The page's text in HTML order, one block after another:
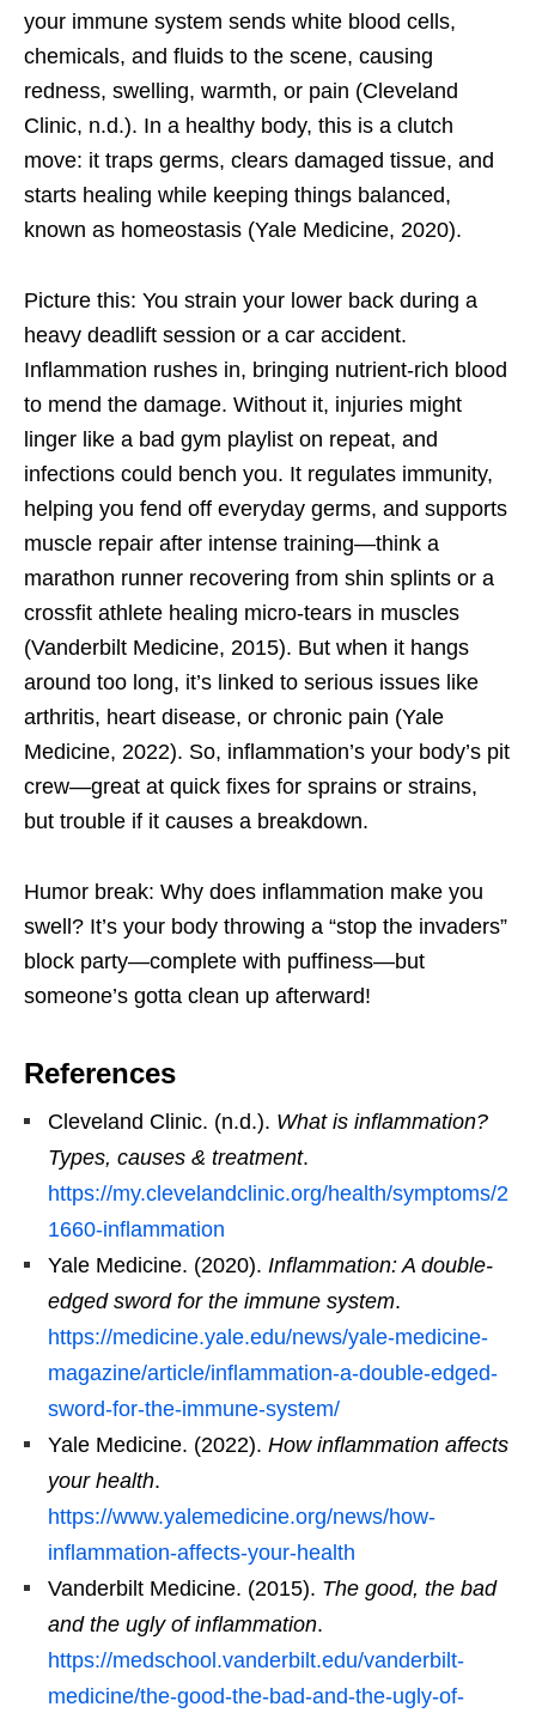
your immune system sends white blood cells,
chemicals, and fluids to the scene, causing
redness, swelling, warmth, or pain (Cleveland
Clinic, n.d.). In a healthy body, this is a clutch
move: it traps germs, clears damaged tissue, and
starts healing while keeping things balanced,
known as homeostasis (Yale Medicine, 2020).
Picture this: You strain your lower back during a
heavy deadlift session or a car accident.
Inflammation rushes in, bringing nutrient-rich blood
to mend the damage. Without it, injuries might
linger like a bad gym playlist on repeat, and
infections could bench you. It regulates immunity,
helping you fend off everyday germs, and supports
muscle repair after intense training—think a
marathon runner recovering from shin splints or a
crossfit athlete healing micro-tears in muscles
(Vanderbilt Medicine, 2015). But when it hangs
around too long, it’s linked to serious issues like
arthritis, heart disease, or chronic pain (Yale
Medicine, 2022). So, inflammation’s your body’s pit
crew—great at quick fixes for sprains or strains,
but trouble if it causes a breakdown.
Humor break: Why does inflammation make you
swell? It’s your body throwing a “stop the invaders”
block party—complete with puffiness—but
someone’s gotta clean up afterward!
References
Cleveland Clinic. (n.d.). What is inflammation?
Types, causes & treatment.
https://my.clevelandclinic.org/health/symptoms/2
1660-inflammation
Yale Medicine. (2020). Inflammation: A double-
edged sword for the immune system.
https://medicine.yale.edu/news/yale-medicine-
magazine/article/inflammation-a-double-edged-
sword-for-the-immune-system/
Yale Medicine. (2022). How inflammation affects
your health.
https://www.yalemedicine.org/news/how-
inflammation-affects-your-health
Vanderbilt Medicine. (2015). The good, the bad
and the ugly of inflammation.
https://medschool.vanderbilt.edu/vanderbilt-
medicine/the-good-the-bad-and-the-ugly-of-